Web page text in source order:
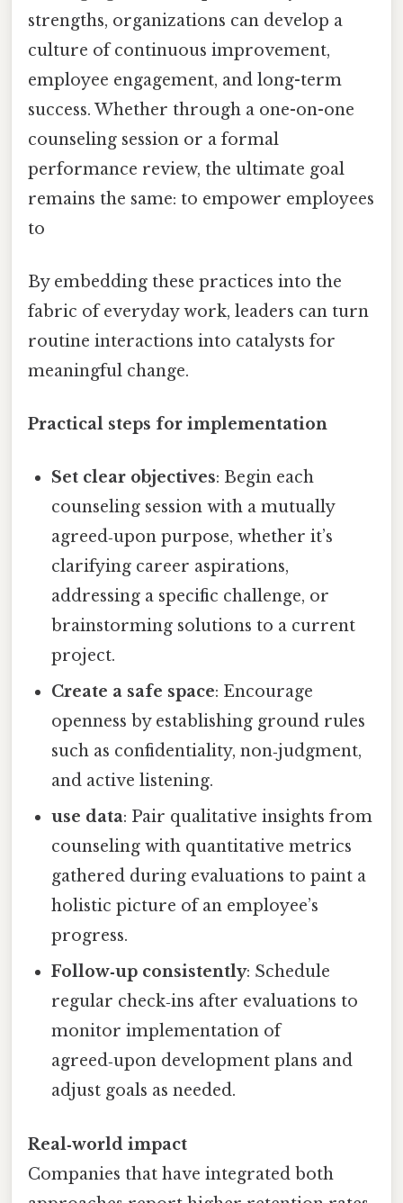
strengths, organizations can develop a
culture of continuous improvement,
employee engagement, and long-term
success. Whether through a one-on-one
counseling session or a formal
performance review, the ultimate goal
remains the same: to empower employees
to
By embedding these practices into the
fabric of everyday work, leaders can turn
routine interactions into catalysts for
meaningful change.
Practical steps for implementation
Set clear objectives: Begin each
counseling session with a mutually
agreed‑upon purpose, whether it’s
clarifying career aspirations,
addressing a specific challenge, or
brainstorming solutions to a current
project.
Create a safe space: Encourage
openness by establishing ground rules
such as confidentiality, non‑judgment,
and active listening.
use data: Pair qualitative insights from
counseling with quantitative metrics
gathered during evaluations to paint a
holistic picture of an employee’s
progress.
Follow‑up consistently: Schedule
regular check‑ins after evaluations to
monitor implementation of
agreed‑upon development plans and
adjust goals as needed.
Real‑world impact
Companies that have integrated both